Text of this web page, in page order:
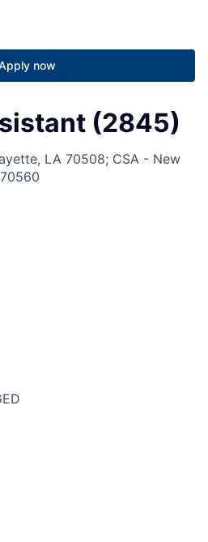
now
(2845)
LA 70508; CSA - New